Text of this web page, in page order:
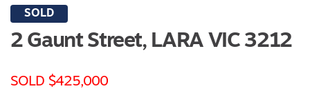
SOLD
2 Gaunt Street, LARA VIC 3212
SOLD $425,000